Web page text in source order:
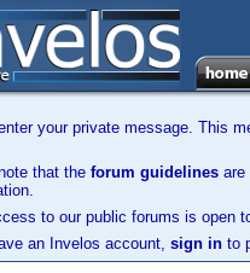
your private message. This
that the forum guidelines are
to our public forums is open
an Invelos account, sign in to